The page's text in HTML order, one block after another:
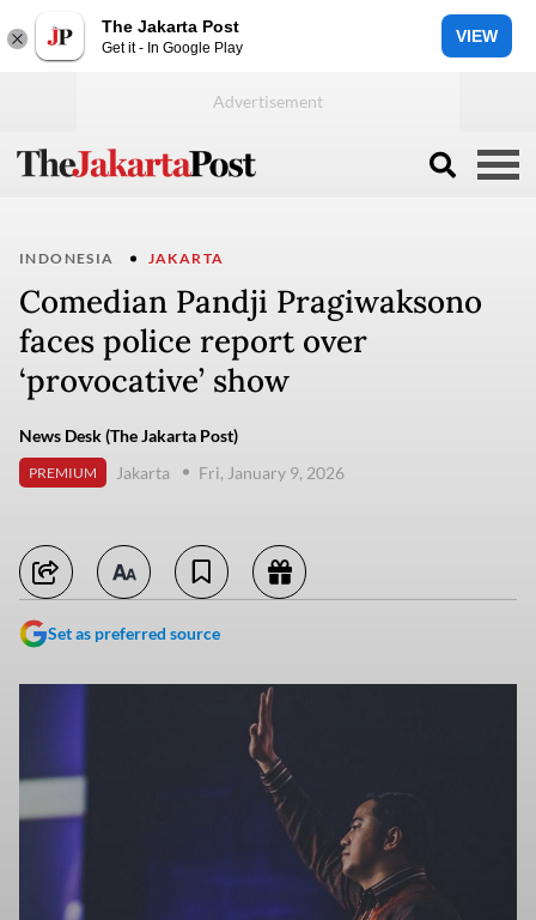
The Jakarta Post
Get it - In Google Play
VIEW
INDONESIA JAKARTA
Comedian Pandji Pragiwaksono ​​
faces police report over
‘provocative’ show
News Desk (The Jakarta Post)
PREMIUM Jakarta Fri, January 9, 2026
Set as preferred source